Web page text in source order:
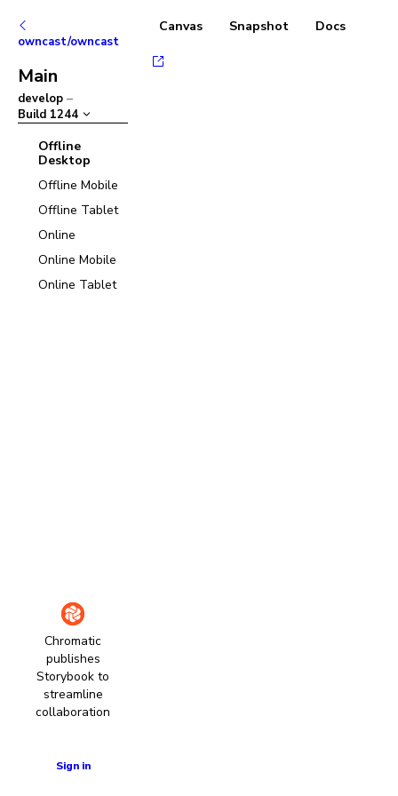
owncast/owncast
Main
develop –
Build 1244
Offline
Desktop
Offline Mobile
Offline Tablet
Online
Online Mobile
Online Tablet
Chromatic
publishes
Storybook to
streamline
collaboration
Sign in
Canvas Snapshot Docs